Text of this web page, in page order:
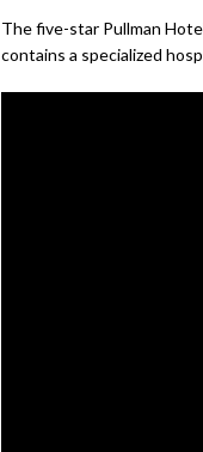
The five-star Pullman
contains a specialized